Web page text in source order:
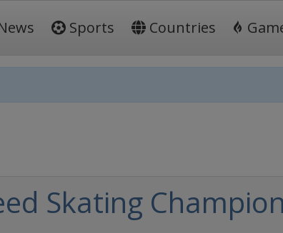
Sports Countries
Skating